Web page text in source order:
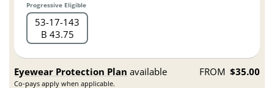
Progressive Eligible
53 17 143
B 43.75
Eyewear Protection Plan available
Co-pays apply when applicable.
FROM $35.00